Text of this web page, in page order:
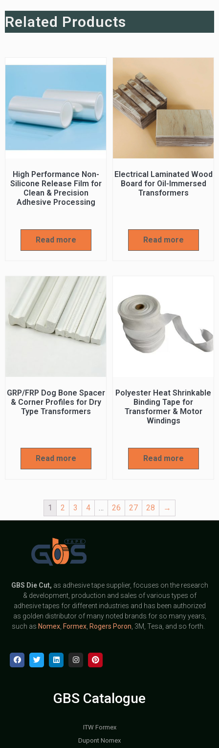
Related Products
High Performance Non-
Silicone Release Film for
Clean & Precision
Adhesive Processing
Read more
Electrical Laminated Wood
Board for Oil-Immersed
Transformers
Read more
GRP/FRP Dog Bone Spacer
& Corner Profiles for Dry
Type Transformers
Read more
Polyester Heat Shrinkable
Binding Tape for
Transformer & Motor
Windings
Read more
1 2 3 4 … 26 27 28 →
GBS Die Cut, as adhesive tape supplier, focuses on the research
& development, production and sales of various types of
adhesive tapes for different industries and has been authorized
as golden distributor of many noted brands for so many years,
such as Nomex, Formex, Rogers Poron , 3M, Tesa, and so forth.
GBS Catalogue
ITW Formex
Dupont Nomex